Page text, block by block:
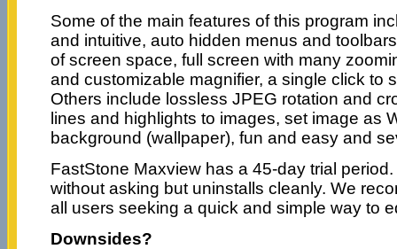
Some of the main features of this program
and intuitive, auto hidden menus and
of screen space, full screen with many
and customizable magnifier, a single click to
Others include lossless JPEG rotation and
lines and highlights to images, set image as
background (wallpaper), fun and easy and
FastStone Maxview has a 45-day trial
without asking but uninstalls cleanly. We
all users seeking a quick and simple way to
Downsides?